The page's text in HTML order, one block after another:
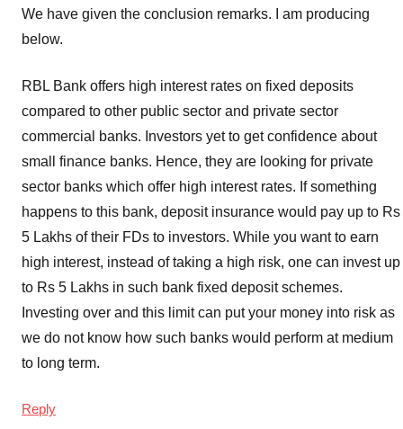
Rates,
Schemes ,
RBL
Bank
Fixed
Deposits,
rates
Senior
Citizens
We have given the conclusion remarks. I am producing
below.
RBL Bank offers high interest rates on fixed deposits
compared to other public sector and private sector
commercial banks. Investors yet to get confidence about
small finance banks. Hence, they are looking for private
sector banks which offer high interest rates. If something
happens to this bank, deposit insurance would pay up to Rs
5 Lakhs of their FDs to investors. While you want to earn
high interest, instead of taking a high risk, one can invest up
to Rs 5 Lakhs in such bank fixed deposit schemes.
Investing over and this limit can put your money into risk as
we do not know how such banks would perform at medium
to long term.
Reply